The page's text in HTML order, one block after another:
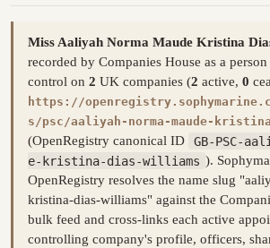
Miss Aaliyah Norma Maude Kristina
recorded by Companies House as a
control on 2 UK companies (2 active, 0
https://
s/psc/aaliyah-norma-maude-
(OpenRegistry canonical ID
GB-PSC-
e-kristina-dias-williams ).
OpenRegistry resolves the name slug
kristina-dias-williams" against the
bulk feed and cross-links each active
controlling company's profile, officers,